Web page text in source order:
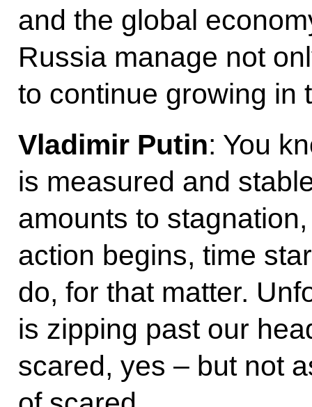
and the global
Russia manage not
to continue growing in
Vladimir Putin: You
is measured and
amounts to
action begins, time
do, for that matter.
is zipping past our
scared, yes – but not